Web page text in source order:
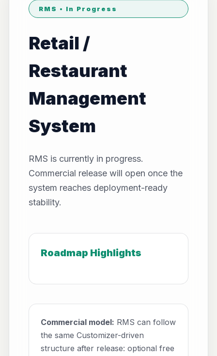
RMS • In Progress
Retail /
Restaurant
Management
System
RMS is currently in progress.
Commercial release will open once the
system reaches deployment-ready
stability.
Roadmap Highlights
Commercial model: RMS can follow
the same Customizer-driven
structure after release: optional free